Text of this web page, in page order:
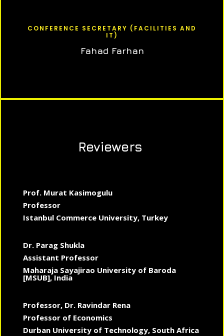
CONFERENCE SECRETARY (FACILITIES AND
IT)
Fahad Farhan
Reviewers
Prof. Murat Kasimogulu
Professor
Istanbul Commerce University, Turkey
Dr. Parag Shukla
Assistant Professor
Maharaja Sayajirao University of Baroda
[MSUB], India
Professor, Dr. Ravindar Rena
Professor of Economics
Durban University of Technology, South Africa